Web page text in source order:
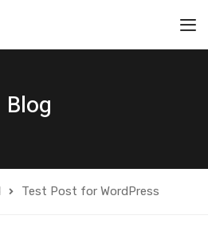
Blog
Test Post for WordPress